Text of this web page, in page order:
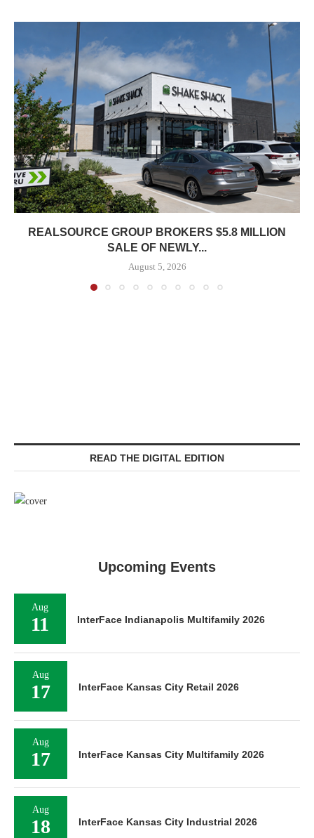
REALSOURCE GROUP BROKERS $5.8 MILLION
SALE OF NEWLY...
August 5, 2026
READ THE DIGITAL EDITION
Upcoming Events
Aug
11 InterFace Indianapolis Multifamily 2026
Aug
17 InterFace Kansas City Retail 2026
Aug
17 InterFace Kansas City Multifamily 2026
Aug
18 InterFace Kansas City Industrial 2026